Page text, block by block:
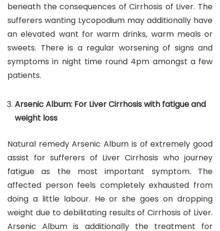
beneath the consequences of Cirrhosis of Liver. The
sufferers wanting Lycopodium may additionally have
an elevated want for warm drinks, warm meals or
sweets. There is a regular worsening of signs and
symptoms in night time round 4pm amongst a few
patients.
Arsenic Album: For Liver Cirrhosis with fatigue and
weight loss
Natural remedy Arsenic Album is of extremely good
assist for sufferers of Liver Cirrhosis who journey
fatigue as the most important symptom. The
affected person feels completely exhausted from
doing a little labour. He or she goes on dropping
weight due to debilitating results of Cirrhosis of Liver.
Arsenic Album is additionally the treatment for